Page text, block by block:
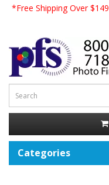
*Free Shipping Over $149
Categories